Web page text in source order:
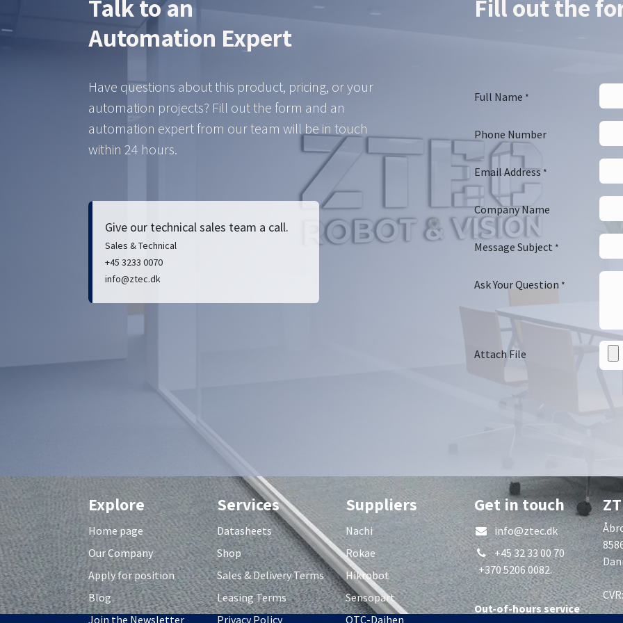
Talk to an
Automation Expert
Have questions about this product, pricing, or your
automation projects? Fill out the form and an
automation expert from our team will be in touch
within 24 hours.
Give our technical sales team a call.
Sales & Technical
+45 3233 0070
info@ztec.dk
Fill out the
Full Name *
Phone Number
Email Address *
Company Name
Message Subject *
Ask Your Question *
Attach File
Explore
Home page
Our Company
Apply for position
Blog
Join the Newsletter
Services
Datasheets
Shop
Sales & Delivery Terms
Leasing Terms
Privacy Policy
Suppliers
Nachi
Rokae
Hikrobot
Sensopart
OTC-Daihen
Get in touch
info@ztec.dk
+45 32 33 00 70
+370 5206 0082.
Out-of-hours service